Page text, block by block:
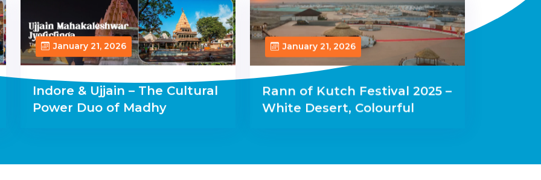
January 21, 2026
Indore & Ujjain – The Cultural
Power Duo of Madhy
January 21, 2026
Rann of Kutch Festival 2025 –
White Desert, Colourful